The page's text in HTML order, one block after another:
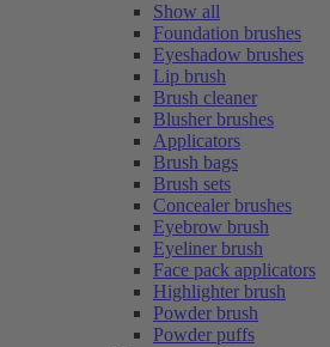
Show all
Foundation brushes
Eyeshadow brushes
Lip brush
Brush cleaner
Blusher brushes
Applicators
Brush bags
Brush sets
Concealer brushes
Eyebrow brush
Eyeliner brush
Face pack applicators
Highlighter brush
Powder brush
Powder puffs